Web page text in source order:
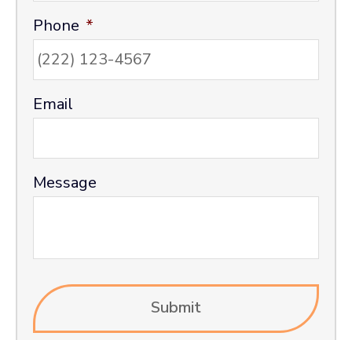
t
Phone *
Email
Message